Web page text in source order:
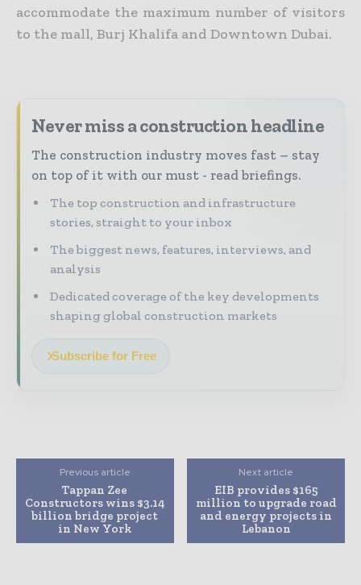
accommodate the maximum number of visitors
to the mall, Burj Khalifa and Downtown Dubai.
Never miss a construction headline
The construction industry moves fast – stay
on top of it with our must - read briefings.
The top construction and infrastructure
stories, straight to your inbox
The biggest news, features, interviews, and
analysis
Dedicated coverage of the key developments
shaping global construction markets
Subscribe for Free
Previous article
Tappan Zee
Constructors wins $3.14
billion bridge project
in New York
Next article
EIB provides $165
million to upgrade road
and energy projects in
Lebanon